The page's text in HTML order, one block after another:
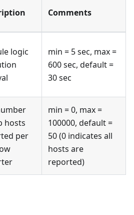
Comments
logic
min = 5 sec, max =
600 sec, default =
30 sec
hosts
per
min = 0, max =
100000, default =
50 (0 indicates all
hosts are
reported)